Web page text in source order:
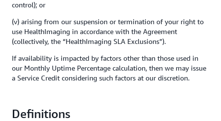
control); or
(v) arising from our suspension or termination of your right to
use HealthImaging in accordance with the Agreement
(collectively, the “HealthImaging SLA Exclusions”).
If availability is impacted by factors other than those used in
our Monthly Uptime Percentage calculation, then we may issue
a Service Credit considering such factors at our discretion.
Definitions